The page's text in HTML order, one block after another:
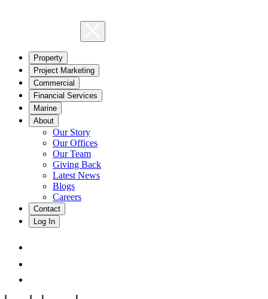
Property
Project Marketing
Commercial
Financial Services
Marine
About
Our Story
Our Offices
Our Team
Giving Back
Latest News
Blogs
Careers
Contact
Log In